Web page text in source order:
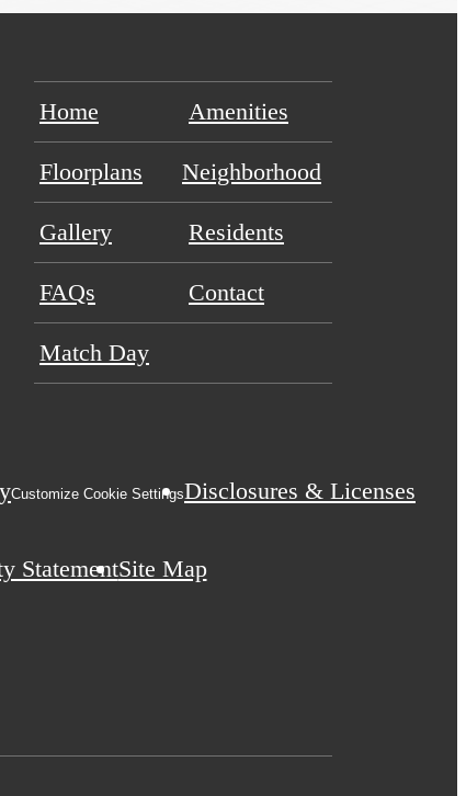
Home Amenities
Floorplans Neighborhood
Gallery Residents
FAQs Contact
Match Day
Customize Cookie SettingsDisclosures & Licenses
StatementSite Map